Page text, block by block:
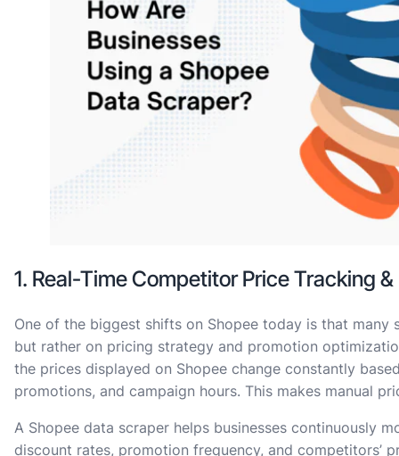
1. Real-Time Competitor Price Tracking
One of the biggest shifts on Shopee today is that
but rather on pricing strategy and promotion
the prices displayed on Shopee change constantly
promotions, and campaign hours. This makes manual
A Shopee data scraper helps businesses continuously
discount rates, promotion frequency, and competitors’